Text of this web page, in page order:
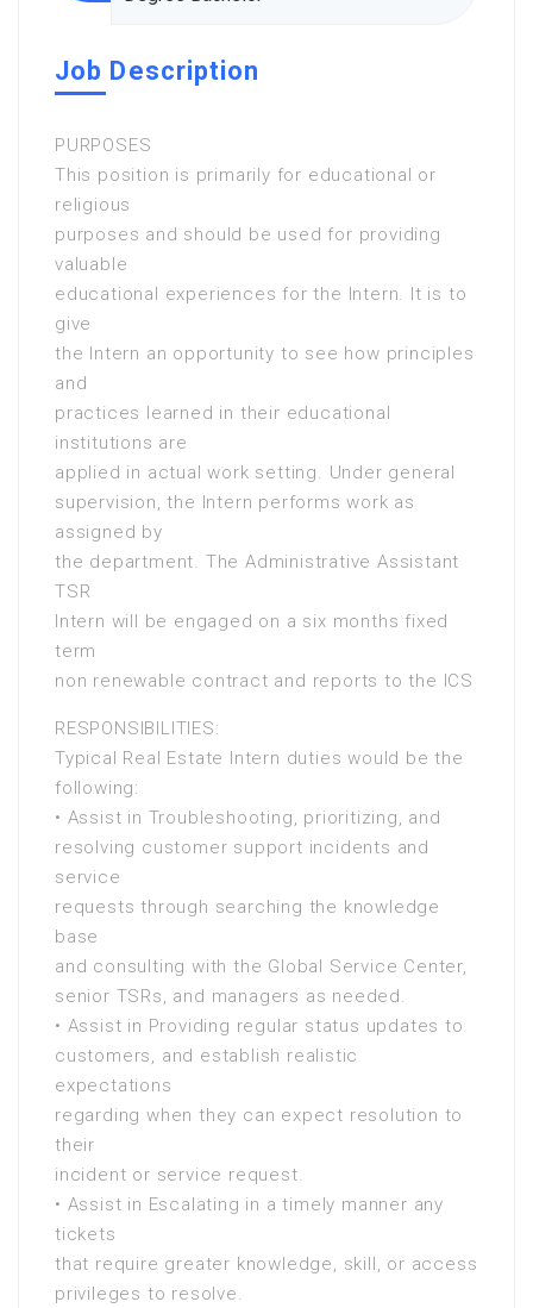
Job Description
PURPOSES
This position is primarily for educational or
religious
purposes and should be used for providing
valuable
educational experiences for the Intern. It is to
give
the Intern an opportunity to see how principles
and
practices learned in their educational
institutions are
applied in actual work setting. Under general
supervision, the Intern performs work as
assigned by
the department. The Administrative Assistant
TSR
Intern will be engaged on a six months fixed
term
non renewable contract and reports to the ICS
RESPONSIBILITIES:
Typical Real Estate Intern duties would be the
following:
• Assist in Troubleshooting, prioritizing, and
resolving customer support incidents and
service
requests through searching the knowledge
base
and consulting with the Global Service Center,
senior TSRs, and managers as needed.
• Assist in Providing regular status updates to
customers, and establish realistic
expectations
regarding when they can expect resolution to
their
incident or service request.
• Assist in Escalating in a timely manner any
tickets
that require greater knowledge, skill, or access
privileges to resolve.